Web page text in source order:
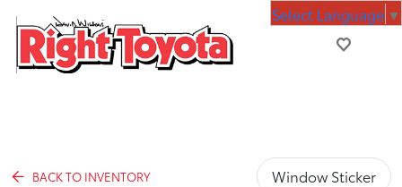
BACK TO INVENTORY Window Sticker
Select Language ▼